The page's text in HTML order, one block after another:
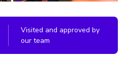
Visited and approved by
our team